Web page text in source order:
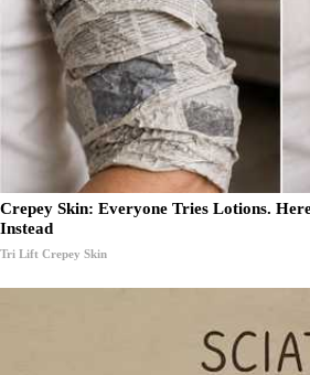
Crepey Skin: Everyone Tries Lotions.
Instead
Tri Lift Crepey Skin